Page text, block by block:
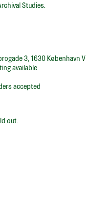
Studies.
3, 1630 København V
available
accepted
out.